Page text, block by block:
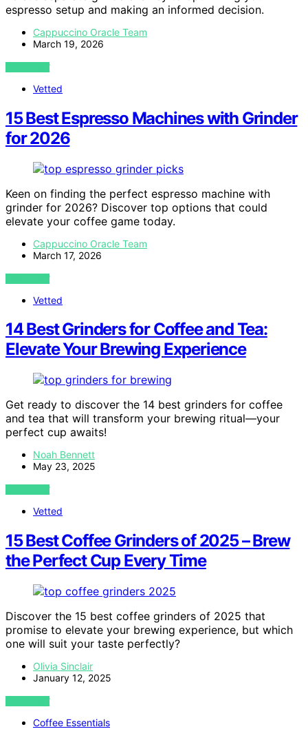
espresso setup and making an informed decision.
Cappuccino Oracle Team
March 19, 2026
VIEW POST
Vetted
15 Best Espresso Machines with Grinder
for 2026
Keen on finding the perfect espresso machine with
grinder for 2026? Discover top options that could
elevate your coffee game today.
Cappuccino Oracle Team
March 17, 2026
VIEW POST
Vetted
14 Best Grinders for Coffee and Tea:
Elevate Your Brewing Experience
Get ready to discover the 14 best grinders for coffee
and tea that will transform your brewing ritual—your
perfect cup awaits!
Noah Bennett
May 23, 2025
VIEW POST
Vetted
15 Best Coffee Grinders of 2025 – Brew
the Perfect Cup Every Time
Discover the 15 best coffee grinders of 2025 that
promise to elevate your brewing experience, but which
one will suit your taste perfectly?
Olivia Sinclair
January 12, 2025
VIEW POST
Coffee Essentials